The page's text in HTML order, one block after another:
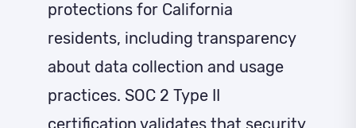
protections for California
residents, including transparency
about data collection and usage
practices. SOC 2 Type II